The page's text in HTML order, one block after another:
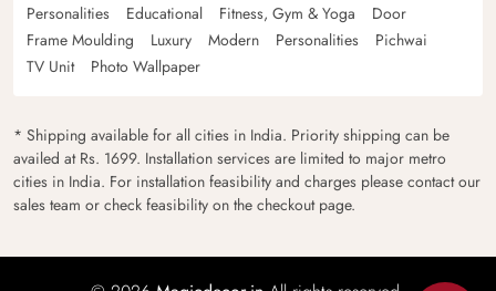
Personalities
Educational Fitness, Gym & Yoga
Door
Frame Moulding
Luxury Modern Personalities
Pichwai
TV Unit
Photo Wallpaper
* Shipping available for all cities in India. Priority shipping can be
availed at Rs. 1699. Installation services are limited to major metro
cities in India. For installation feasibility and charges please contact our
sales team or check feasibility on the checkout page.